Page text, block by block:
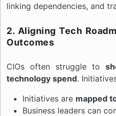
linking dependencies, and
2. Aligning Tech
Outcomes
CIOs often struggle to
technology spend.
Initiatives are mapped
Business leaders can